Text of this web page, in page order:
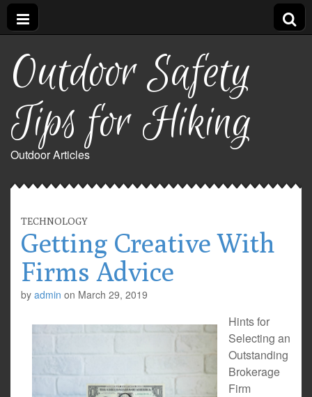
Outdoor Safety
Tips for Hiking
Outdoor Articles
TECHNOLOGY
Getting Creative With
Firms Advice
by admin on March 29, 2019
Hints for
Selecting an
Outstanding
Brokerage
Firm